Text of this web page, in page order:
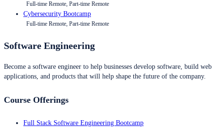
Full-time Remote, Part-time Remote
Cybersecurity Bootcamp
Full-time Remote, Part-time Remote
Software Engineering
Become a software engineer to help businesses develop software, build web
applications, and products that will help shape the future of the company.
Course Offerings
Full Stack Software Engineering Bootcamp